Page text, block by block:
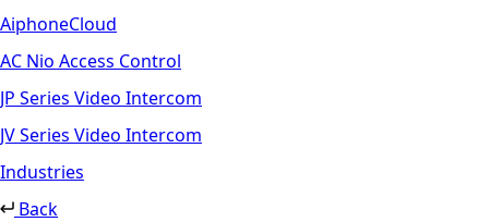
AiphoneCloud
AC Nio Access Control
JP Series Video Intercom
JV Series Video Intercom
Industries
Back